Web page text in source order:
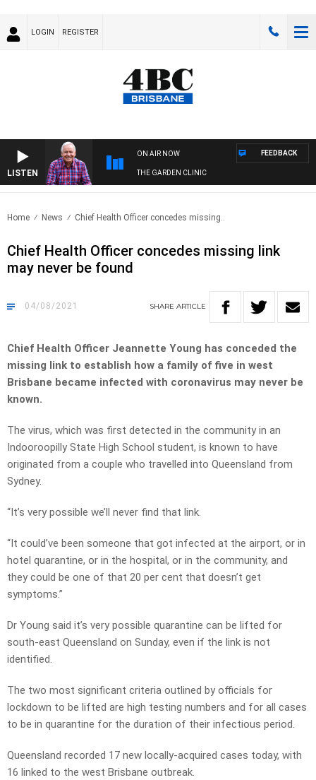
LOGIN REGISTER
LISTEN
ON AIR NOW
THE GARDEN CLINIC
FEEDBACK
Home News Chief Health Officer concedes missing..
Chief Health Officer concedes missing link
may never be found
04/08/2021 SHARE ARTICLE
Chief Health Officer Jeannette Young has conceded the
missing link to establish how a family of five in west
Brisbane became infected with coronavirus may never be
known.
The virus, which was first detected in the community in an
Indooroopilly State High School student, is known to have
originated from a couple who travelled into Queensland from
Sydney.
“It’s very possible we’ll never find that link.
“It could’ve been someone that got infected at the airport, or in
hotel quarantine, or in the hospital, or in the community, and
they could be one of that 20 per cent that doesn’t get
symptoms.”
Dr Young said it’s very possible quarantine can be lifted for
south-east Queensland on Sunday, even if the link is not
identified.
The two most significant criteria outlined by officials for
lockdown to be lifted are high testing numbers and for all cases
to be in quarantine for the duration of their infectious period.
Queensland recorded 17 new locally-acquired cases today, with
16 linked to the west Brisbane outbreak.